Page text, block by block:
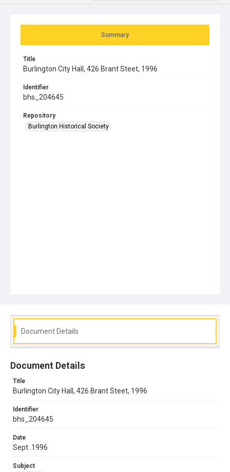
Summary
Title
Burlington City Hall, 426 Brant Steet, 1996
Identifier
bhs_204645
Repository
Burlington Historical Society
Document Details
Document Details
Title
Burlington City Hall, 426 Brant Steet, 1996
Identifier
bhs_204645
Date
Sept. 1996
Subject